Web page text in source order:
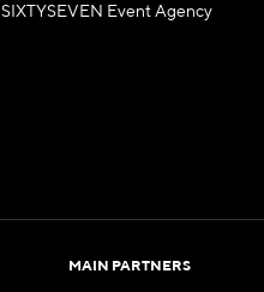
SIXTYSEVEN Event Agency
MAIN PARTNERS